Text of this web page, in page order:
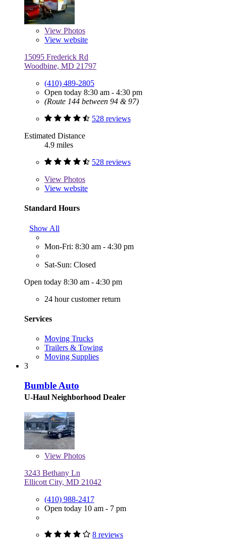
View Photos
View website
15095 Frederick Rd
Woodbine, MD 21797
(410) 489-2805
Open today 8:30 am - 4:30 pm
(Route 144 between 94 & 97)
528 reviews
Estimated Distance
4.9 miles
528 reviews
View Photos
View website
Standard Hours
Show All
Mon-Fri: 8:30 am - 4:30 pm
Sat-Sun: Closed
Open today 8:30 am - 4:30 pm
24 hour customer return
Services
Moving Trucks
Trailers & Towing
Moving Supplies
3
Bumble Auto
U-Haul Neighborhood Dealer
View Photos
3243 Bethany Ln
Ellicott City, MD 21042
(410) 988-2417
Open today 10 am - 7 pm
8 reviews